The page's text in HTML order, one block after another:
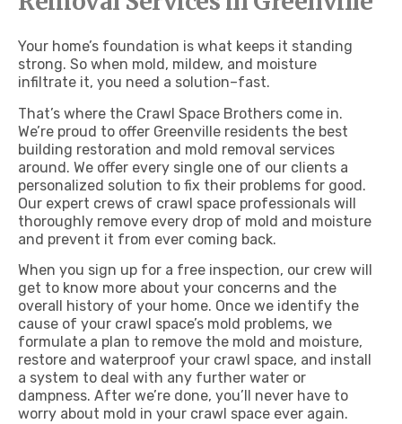
Your home’s foundation is what keeps it standing
strong. So when mold, mildew, and moisture
infiltrate it, you need a solution–fast.
That’s where the Crawl Space Brothers come in.
We’re proud to offer Greenville residents the best
building restoration and mold removal services
around. We offer every single one of our clients a
personalized solution to fix their problems for good.
Our expert crews of crawl space professionals will
thoroughly remove every drop of mold and moisture
and prevent it from ever coming back.
When you sign up for a free inspection, our crew will
get to know more about your concerns and the
overall history of your home. Once we identify the
cause of your crawl space’s mold problems, we
formulate a plan to remove the mold and moisture,
restore and waterproof your crawl space, and install
a system to deal with any further water or
dampness. After we’re done, you’ll never have to
worry about mold in your crawl space ever again.